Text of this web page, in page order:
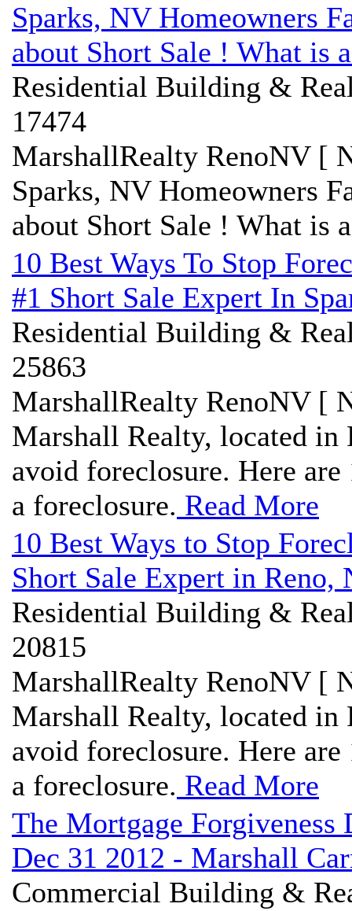
Sparks, NV Homeowners
about Short Sale ! What is
Residential Building &
17474
MarshallRealty RenoNV [
Sparks, NV Homeowners
about Short Sale ! What is
10 Best Ways To Stop
#1 Short Sale Expert In
Residential Building &
25863
MarshallRealty RenoNV [
Marshall Realty, located in
avoid foreclosure. Here
a foreclosure. Read More
10 Best Ways to Stop
Short Sale Expert in Reno,
Residential Building &
20815
MarshallRealty RenoNV [
Marshall Realty, located in
avoid foreclosure. Here
a foreclosure. Read More
The Mortgage
Dec 31 2012 - Marshall
Commercial Building &